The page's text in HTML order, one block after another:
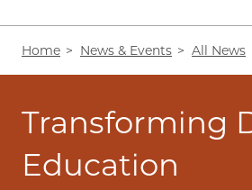
Home News & Events All News
Transforming
Education